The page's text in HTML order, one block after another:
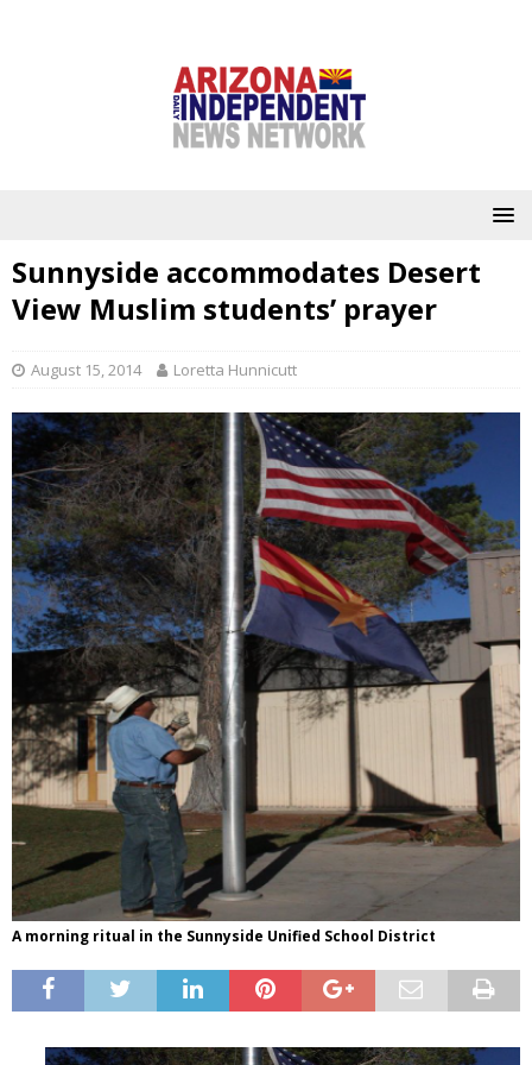
Sunnyside accommodates Desert
View Muslim students’ prayer
August 15, 2014 Loretta Hunnicutt
A morning ritual in the Sunnyside Unified School District